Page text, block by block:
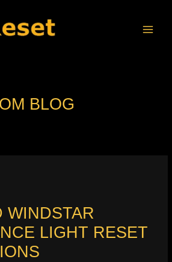
BLOG
WINDSTAR
LIGHT RESET